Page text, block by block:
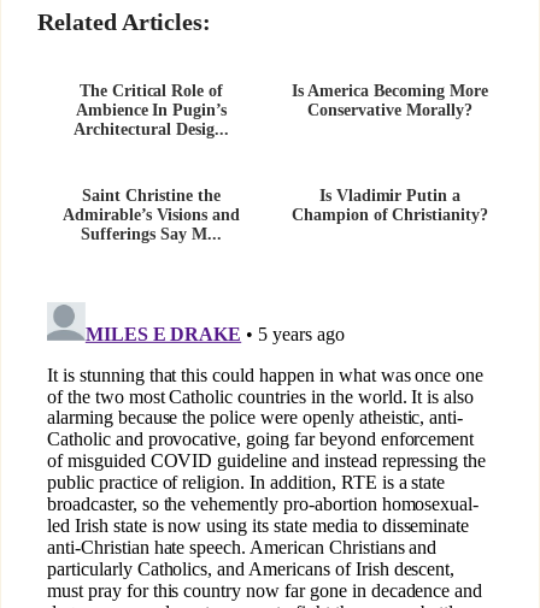
Related Articles:
The Critical Role of
Ambience In Pugin’s
Architectural Desig...
Is America Becoming More
Conservative Morally?
Saint Christine the
Admirable’s Visions and
Sufferings Say M...
Is Vladimir Putin a
Champion of Christianity?